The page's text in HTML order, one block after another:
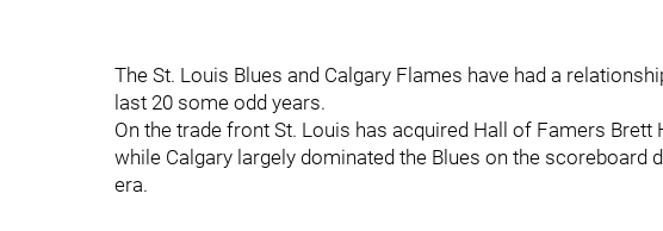
The St. Louis Blues and Calgary Flames have had a
last 20 some odd years.
On the trade front St. Louis has acquired Hall of Famers
while Calgary largely dominated the Blues on the
era.